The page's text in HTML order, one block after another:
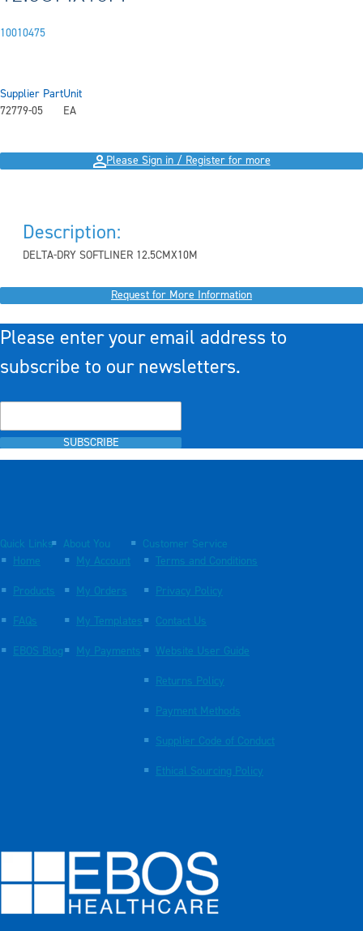
10010475
Supplier Part
72779-05
Unit
EA
Please Sign in / Register for more
Description:
DELTA-DRY SOFTLINER 12.5CMX10M
Request for More Information
Please enter your email address to
subscribe to our newsletters.
SUBSCRIBE
Quick Links
Home
Products
FAQs
EBOS Blog
About You
My Account
My Orders
My Templates
My Payments
Customer Service
Terms and Conditions
Privacy Policy
Contact Us
Website User Guide
Returns Policy
Payment Methods
Supplier Code of Conduct
Ethical Sourcing Policy